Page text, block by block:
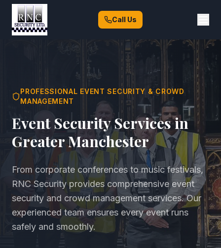
Call Us
PROFESSIONAL EVENT SECURITY & CROWD
MANAGEMENT
Event Security Services in
Greater Manchester
From corporate conferences to music festivals,
RNC Security provides comprehensive event
security and crowd management services. Our
experienced team ensures every event runs
safely and smoothly.